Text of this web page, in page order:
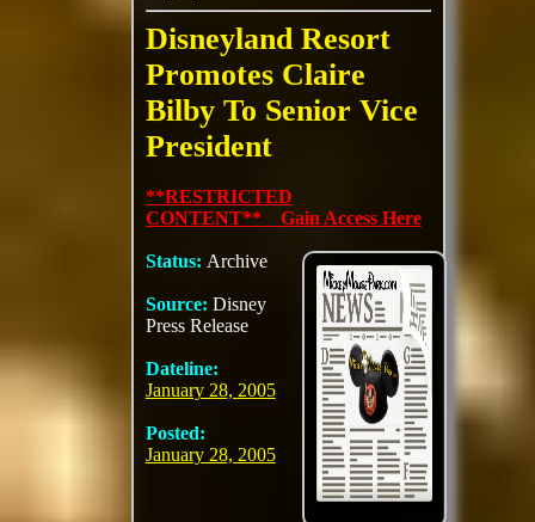
Disneyland Resort
Promotes Claire
Bilby To Senior Vice
President
**RESTRICTED
CONTENT** Gain Access Here
Status: Archive
Source: Disney
Press Release
Dateline:
January 28, 2005
Posted:
January 28, 2005